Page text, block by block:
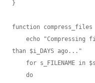
}
function compress_files
than $i_DAYS ago..."